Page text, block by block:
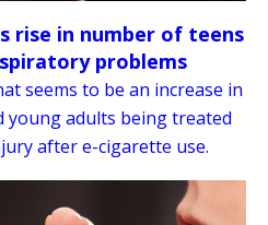
rise in number of teens
problems
seems to be an increase in
young adults being treated
after e-cigarette use.